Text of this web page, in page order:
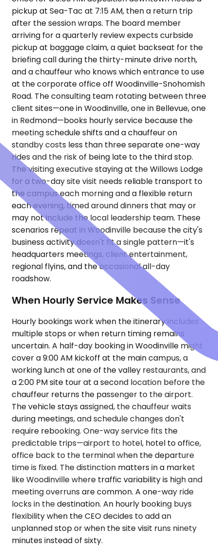
pickup at Sea-Tac at 7:15 AM, then a return trip
after the session wraps. The board member
arriving for a quarterly review expects curbside
pickup at baggage claim, a quiet backseat for the
briefing call during the thirty-minute drive north,
and a chauffeur who knows which entrance to use
at the corporate office off Woodinville-Snohomish
Road. The consulting team rotating between three
client sites—one in Woodinville, one in Bellevue, one
in Redmond—books hourly service because the
meeting schedule shifts and a chauffeur on
standby costs less than three separate one-way
rides and the risk of being late to the third stop.
The visiting executive staying at the Willows Lodge
for a two-day site visit needs reliable transport to
the campus each morning and a flexible return
each evening, timed around dinners that may or
may not include the local leadership team. These
scenarios repeat in Woodinville because the city's
business activity doesn't fit a single pattern—it's
headquarters meetings, client entertainment,
regional flyins, and the occasional all-day
roadshow.
When Hourly Service Makes Sense
Hourly bookings work when the itinerary includes
multiple stops or when return timing remains
uncertain. A half-day booking in Woodinville might
cover a 9:00 AM kickoff at the main campus, a
working lunch at one of the valley restaurants, and
a 2:00 PM site tour at a second location before the
chauffeur returns the passenger to the airport.
The vehicle stays assigned, the chauffeur waits
during meetings, and schedule changes don't
require rebooking. One-way service fits the
predictable trips—airport to hotel, hotel to office,
office back to the terminal when the departure
time is fixed. The distinction matters in a market
like Woodinville where traffic variability is high and
meeting overruns are common. A one-way ride
locks in the destination. An hourly booking buys
flexibility when the CEO decides to add an
unplanned stop or when the site visit runs ninety
minutes instead of sixty.